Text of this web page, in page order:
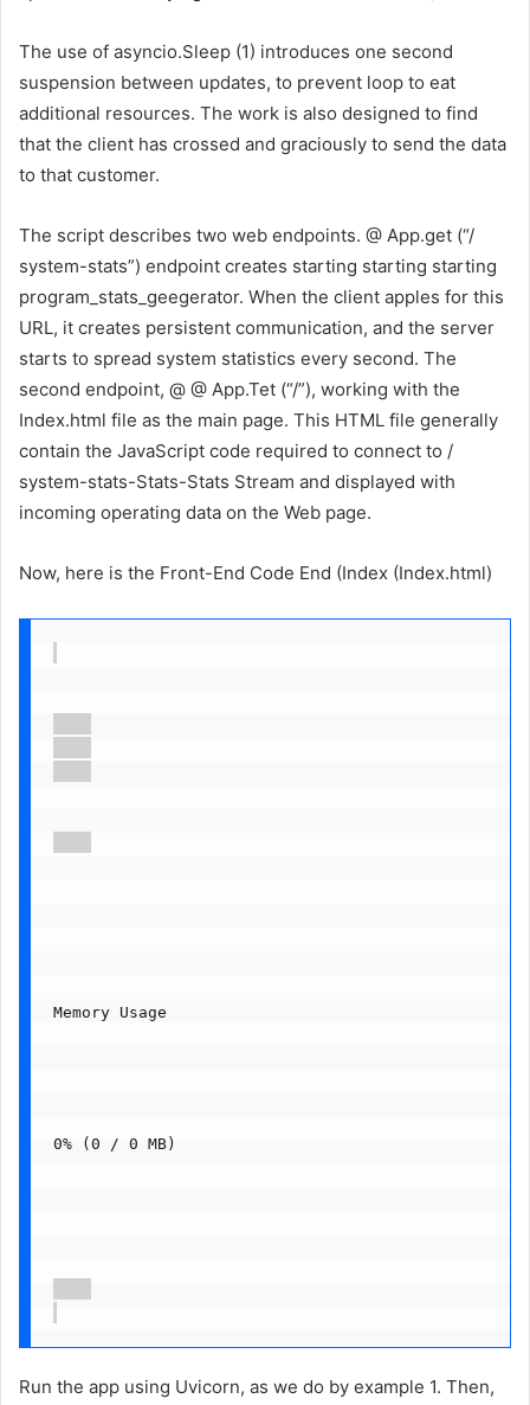
The use of asyncio.Sleep (1) introduces one second
suspension between updates, to prevent loop to eat
additional resources. The work is also designed to find
that the client has crossed and graciously to send the data
to that customer.
The script describes two web endpoints. @ App.get (“/
system-stats”) endpoint creates starting starting starting
program_stats_geegerator. When the client apples for this
URL, it creates persistent communication, and the server
starts to spread system statistics every second. The
second endpoint, @ @ App.Tet (“/”), working with the
Index.html file as the main page. This HTML file generally
contain the JavaScript code required to connect to /
system-stats-Stats-Stats Stream and displayed with
incoming operating data on the Web page.
Now, here is the Front-End Code End (Index (Index.html)
Memory Usage
0% (0 / 0 MB)
Run the app using Uvicorn, as we do by example 1. Then,